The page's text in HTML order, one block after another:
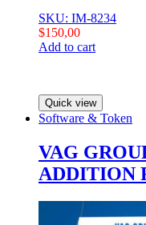
SKU: IM-8234
$150,00
Add to cart
Quick view
Software & Token
VAG
ADDITION